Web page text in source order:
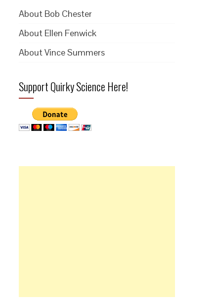
About Bob Chester
About Ellen Fenwick
About Vince Summers
Support Quirky Science Here!